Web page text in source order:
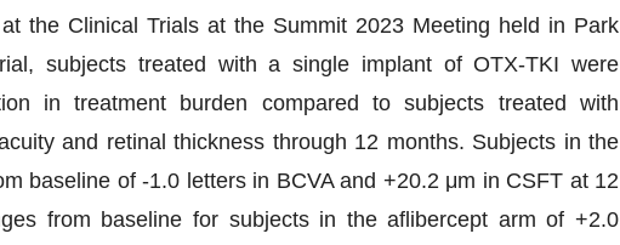
the Clinical Trials at the Summit 2023 Meeting held in Park
subjects treated with a single implant of OTX-TKI were
in treatment burden compared to subjects treated with
and retinal thickness through 12 months. Subjects in the
baseline of -1.0 letters in BCVA and +20.2 μm in CSFT at 12
from baseline for subjects in the aflibercept arm of +2.0